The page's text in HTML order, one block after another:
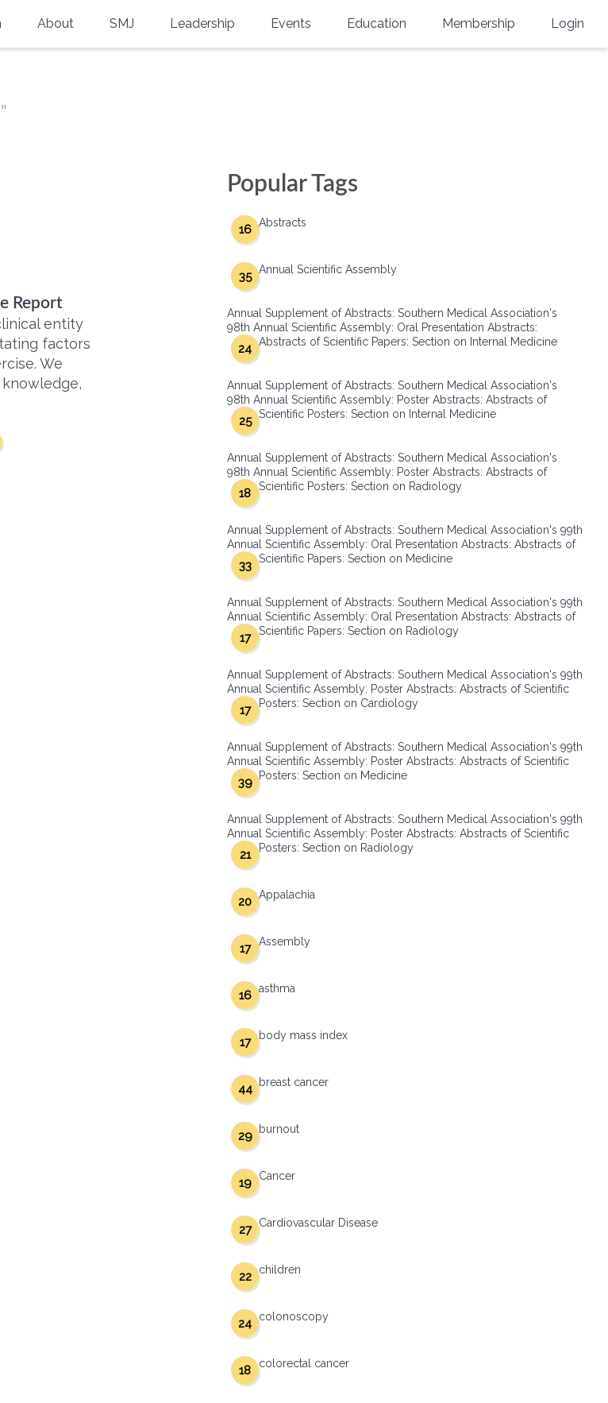
About
Physicians-In-Training Travel Grant
Physicians-in-Training Mentoring
Program
SMJ Leadership Events
Physicians-In-Training Leadership
Education Membership
Group Membership
Multi-Year Membership
SMA Connect
Login
Report
entity
factors
We
Popular Tags
Abstracts
16
Annual Scientific Assembly
35
Annual Supplement of Abstracts: Southern Medical Association's
98th Annual Scientific Assembly: Oral Presentation Abstracts:
Abstracts of Scientific Papers: Section on Internal Medicine
24
Annual Supplement of Abstracts: Southern Medical Association's
98th Annual Scientific Assembly: Poster Abstracts: Abstracts of
Scientific Posters: Section on Internal Medicine
25
Annual Supplement of Abstracts: Southern Medical Association's
98th Annual Scientific Assembly: Poster Abstracts: Abstracts of
Scientific Posters: Section on Radiology
18
Annual Supplement of Abstracts: Southern Medical Association's 99th
Annual Scientific Assembly: Oral Presentation Abstracts: Abstracts of
Scientific Papers: Section on Medicine
33
Annual Supplement of Abstracts: Southern Medical Association's 99th
Annual Scientific Assembly: Oral Presentation Abstracts: Abstracts of
Scientific Papers: Section on Radiology
17
Annual Supplement of Abstracts: Southern Medical Association's 99th
Annual Scientific Assembly: Poster Abstracts: Abstracts of Scientific
Posters: Section on Cardiology
17
Annual Supplement of Abstracts: Southern Medical Association's 99th
Annual Scientific Assembly: Poster Abstracts: Abstracts of Scientific
Posters: Section on Medicine
39
Annual Supplement of Abstracts: Southern Medical Association's 99th
Annual Scientific Assembly: Poster Abstracts: Abstracts of Scientific
Posters: Section on Radiology
21
Appalachia
20
Assembly
17
asthma
16
body mass index
17
breast cancer
44
burnout
29
Cancer
19
Cardiovascular Disease
27
children
22
colonoscopy
24
colorectal cancer
18